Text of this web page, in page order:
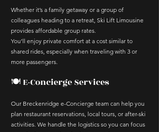
Whether it’s a family getaway or a group of
colleagues heading to a retreat, Ski Lift Limousine
provides affordable group rates.
You’ll enjoy private comfort at a cost similar to
shared rides, especially when traveling with 3 or
more passengers.
🍽️ E-Concierge Services
Our Breckenridge e-Concierge team can help you
plan restaurant reservations, local tours, or after-ski
activities. We handle the logistics so you can focus